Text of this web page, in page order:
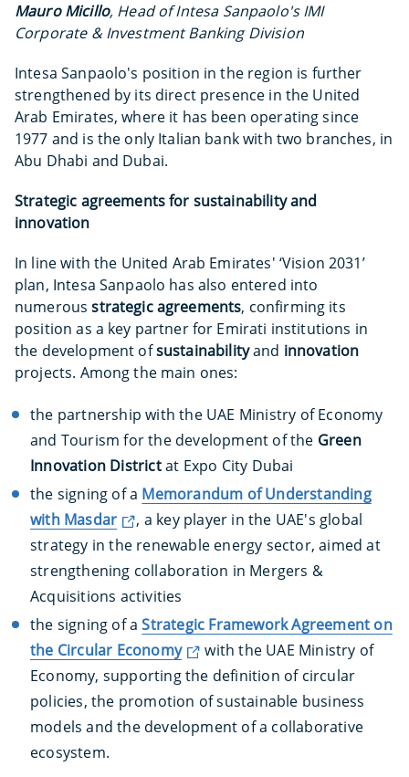
Mauro Micillo, Head of Intesa Sanpaolo's IMI
Corporate & Investment Banking Division
Intesa Sanpaolo's position in the region is further
strengthened by its direct presence in the United
Arab Emirates, where it has been operating since
1977 and is the only Italian bank with two branches, in
Abu Dhabi and Dubai.
Strategic agreements for sustainability and
innovation
In line with the United Arab Emirates' ‘Vision 2031’
plan, Intesa Sanpaolo has also entered into
numerousstrategic agreements, confirming its
position as a key partner for Emirati institutions in
the development ofsustainabilityand innovation
projects. Among the main ones:
the partnership with the UAE Ministry of Economy
and Tourism for the development of the Green
Innovation Districtat Expo City Dubai
the signing of a Memorandum of Understanding
with Masdar
, a key player in the UAE's global
strategy in the renewable energy sector, aimed at
strengthening collaboration in Mergers &
Acquisitions activities
the signing of aStrategic Framework Agreement on
the Circular Economy
with the UAE Ministry of
Economy, supporting the definition of circular
policies, the promotion of sustainable business
models and the development of a collaborative
ecosystem.